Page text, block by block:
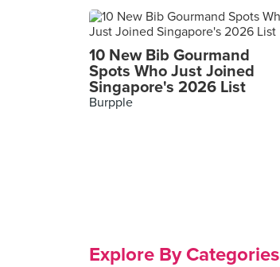
10 New Bib Gourmand
Spots Who Just Joined
Singapore's 2026 List
Burpple
Explore By Categories